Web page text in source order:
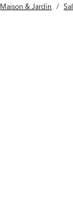
Maison & Jardin /